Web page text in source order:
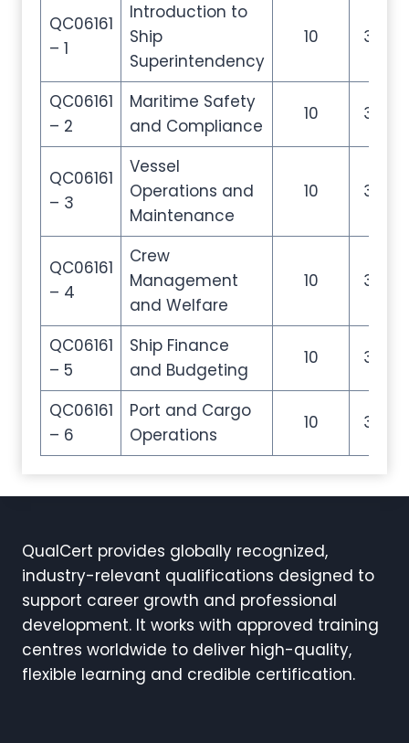
QC06161
– 1
Introduction to
Ship
Superintendency
10 35
QC06161
– 2
Maritime Safety
and Compliance
10 35
QC06161
– 3
Vessel
Operations and
Maintenance
10 35
QC06161
– 4
Crew
Management
and Welfare
10 35
QC06161
– 5
Ship Finance
and Budgeting
10 35
QC06161
– 6
Port and Cargo
Operations
10 35
QualCert provides globally recognized,
industry-relevant qualifications designed to
support career growth and professional
development. It works with approved training
centres worldwide to deliver high-quality,
flexible learning and credible certification.